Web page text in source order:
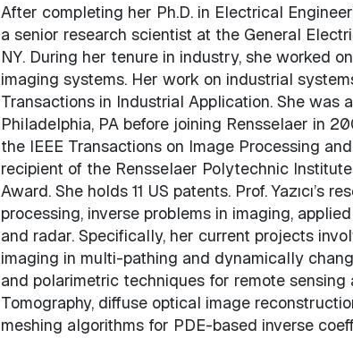
After completing her Ph.D. in Electrical
a senior research scientist at the General
NY. During her tenure in industry, she worked
imaging systems. Her work on industrial
Transactions in Industrial Application. She was
Philadelphia, PA before joining Rensselaer in
the IEEE Transactions on Image Processing
recipient of the Rensselaer Polytechnic
Award. She holds 11 US patents. Prof.
processing, inverse problems in imaging,
and radar. Specifically, her current projects
imaging in multi-pathing and dynamically
and polarimetric techniques for remote
Tomography, diffuse optical image
meshing algorithms for PDE-based inverse